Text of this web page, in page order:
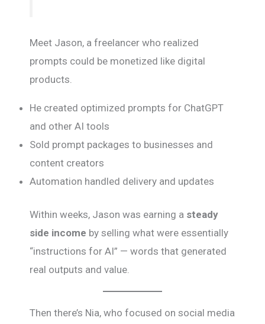
Meet Jason, a freelancer who realized
prompts could be monetized like digital
products.
He created optimized prompts for ChatGPT
and other AI tools
Sold prompt packages to businesses and
content creators
Automation handled delivery and updates
Within weeks, Jason was earning a steady
side income by selling what were essentially
“instructions for AI” — words that generated
real outputs and value.
Then there’s Nia, who focused on social media